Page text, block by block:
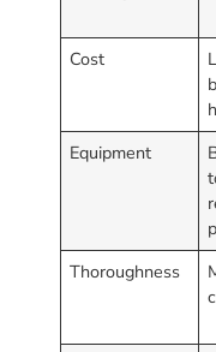
Cost
Equipment
Thoroughness